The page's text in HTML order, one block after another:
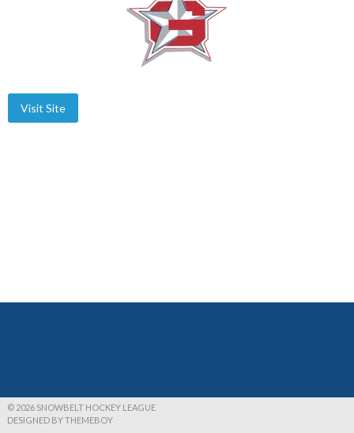
© 2026 SNOWBELT HOCKEY LEAGUE
DESIGNED BY THEMEBOY